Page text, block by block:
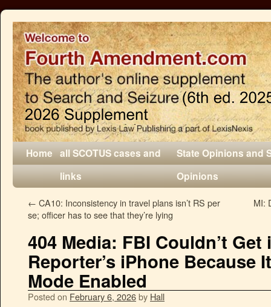
Home all SCOTUS cases and
links
State Opinions and
Opinions
← CA10: Inconsistency in travel plans isn’t RS per
se; officer has to see that they’re lying
MI:
404 Media: FBI Couldn’t Get
Reporter’s iPhone Because
Mode Enabled
Posted on February 6, 2026by Hall